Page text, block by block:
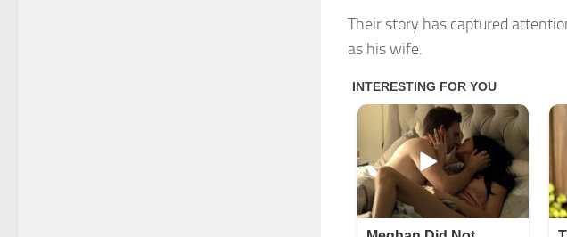
Their story has captured
as his wife.